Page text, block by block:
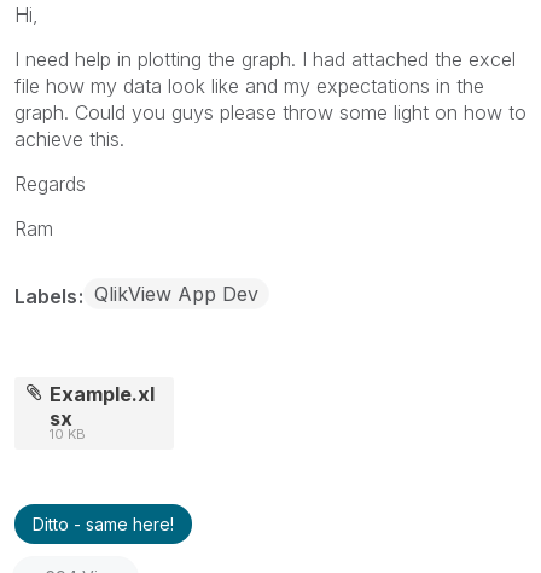
Hi,
I need help in plotting the graph. I had attached the excel
file how my data look like and my expectations in the
graph. Could you guys please throw some light on how to
achieve this.
Regards
Ram
Labels QlikView App Dev
Example.xl
sx
10 KB
Ditto - same here!